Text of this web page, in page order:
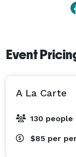
Event
A La Carte
130 people
$85 per